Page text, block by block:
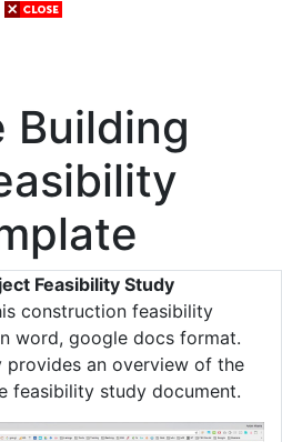
Building
Feasibility Study
construction feasibility
word, google docs format.
provides an overview of the
feasibility study document.